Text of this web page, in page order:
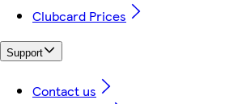
Clubcard Prices
Support
Contact us